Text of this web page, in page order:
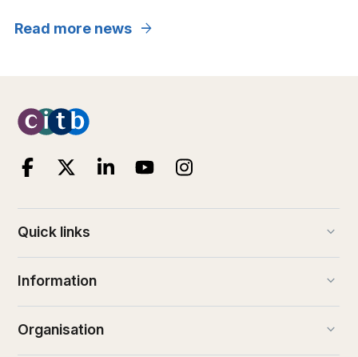
Read more news arrow_forward
Quick links keyboard_arrow_down
Information keyboard_arrow_down
Organisation keyboard_arrow_down